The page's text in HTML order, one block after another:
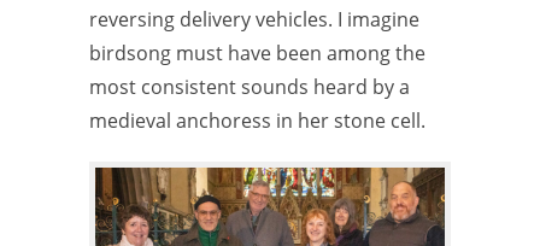
reversing delivery vehicles. I imagine
birdsong must have been among the
most consistent sounds heard by a
medieval anchoress in her stone cell.